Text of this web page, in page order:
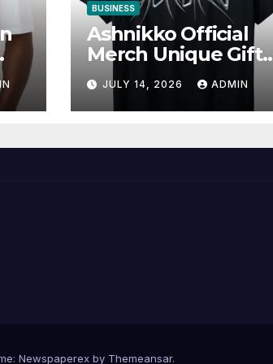
BUSINESS
Ashnikko Official
Merch Unique Gifts
for Music Lovers
JULY 14, 2026 ADMIN
Newspaperex by Themeansar.